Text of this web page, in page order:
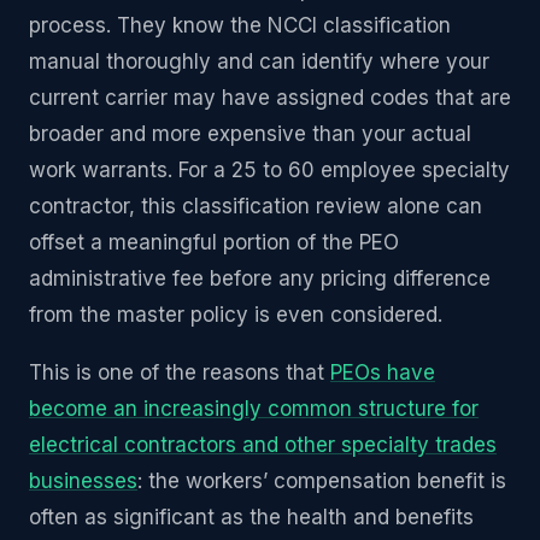
process. They know the NCCI classification
manual thoroughly and can identify where your
current carrier may have assigned codes that are
broader and more expensive than your actual
work warrants. For a 25 to 60 employee specialty
contractor, this classification review alone can
offset a meaningful portion of the PEO
administrative fee before any pricing difference
from the master policy is even considered.
This is one of the reasons that PEOs have
become an increasingly common structure for
electrical contractors and other specialty trades
businesses: the workers’ compensation benefit is
often as significant as the health and benefits